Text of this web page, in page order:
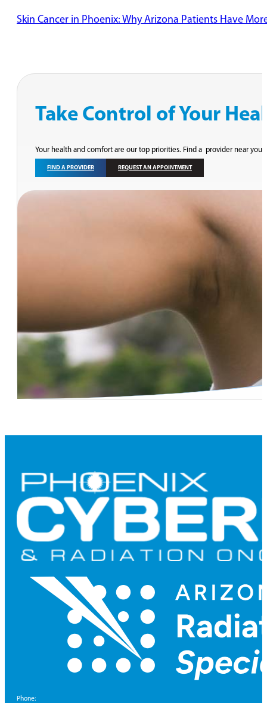
Skin Cancer in Phoenix: Why Arizona Patients Have
Take Control of Your
Your health and comfort are our top priorities. Find a provider near
FIND A PROVIDER REQUEST AN APPOINTMENT
Phone: